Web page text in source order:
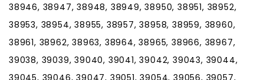
38946, 38947, 38948, 38949, 38950, 38951, 38952,
38953, 38954, 38955, 38957, 38958, 38959, 38960,
38961, 38962, 38963, 38964, 38965, 38966, 38967,
39038, 39039, 39040, 39041, 39042, 39043, 39044,
39045, 39046, 39047, 39051, 39054, 39056, 39057,